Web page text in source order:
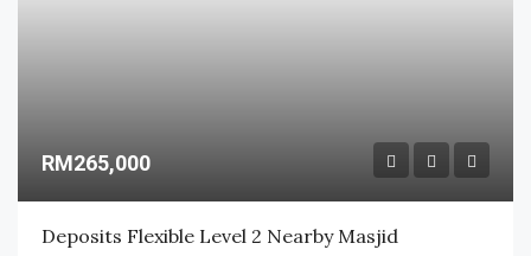
RM265,000
Deposits Flexible Level 2 Nearby Masjid